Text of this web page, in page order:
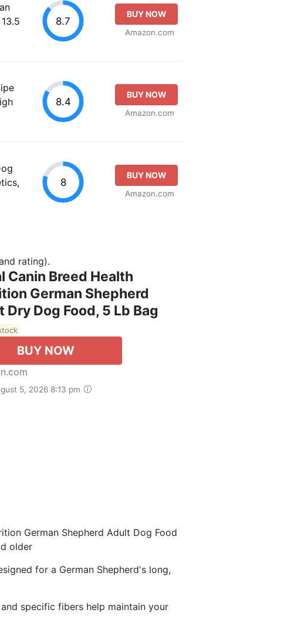
8.7
BUY NOW
Amazon.com
8.4
BUY NOW
Amazon.com
8
BUY NOW
Amazon.com
rating).
Canin Breed Health
German Shepherd
Dry Dog Food, 5 Lb Bag
BUY NOW
5, 2026 8:13 pm
German Shepherd Adult Dog Food
older
for a German Shepherd's long,
and specific fibers help maintain your